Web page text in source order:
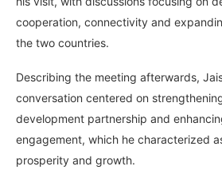
cooperation, connectivity and
the two countries.
Describing the meeting afterwards,
conversation centered on
development partnership and
engagement, which he characterized
prosperity and growth.